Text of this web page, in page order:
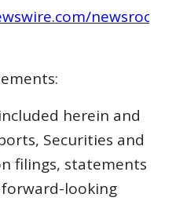
newsroom/
herein and
Securities and
filings, statements
looking